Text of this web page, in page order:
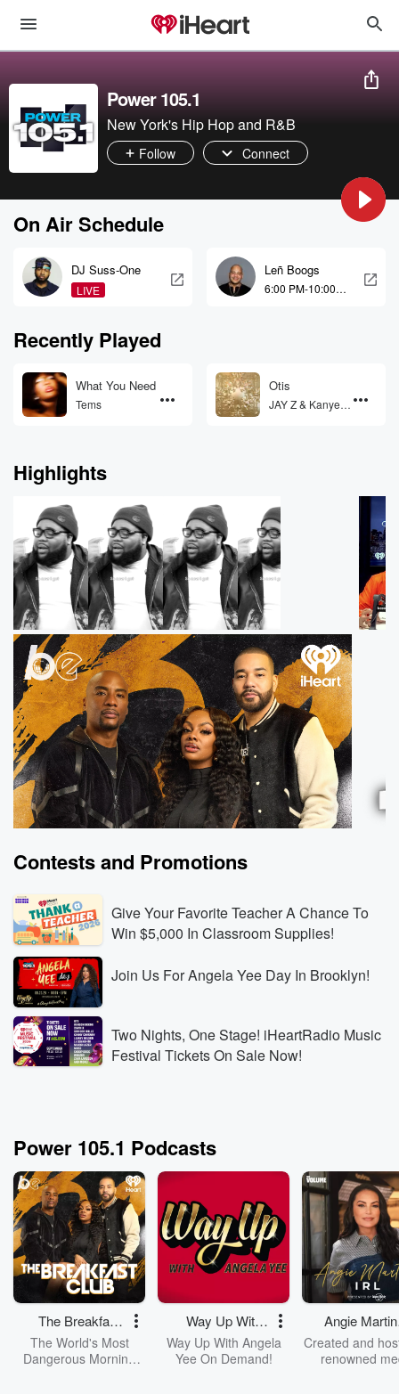
Power 105.1
New York's Hip Hop and R&B
Follow Connect
On Air Schedule
DJ Suss-One
LIVE
Leñ Boogs
6:00 PM-10:00
Recently Played
What You Need
Tems
Otis
JAY Z & Kanye
Highlights
The Breakfast Club
Rod Wave Built the Business Behind Kanye’s
Record-Breaking Shows
Aug 6, 2026 • 3 min 30 sec Rod Wave reveals that
his touring company booked Kanye West’s SoFi
Aug
Contests and Promotions
Give Your Favorite Teacher A Chance To
Win $5,000 In Classroom Supplies!
Join Us For Angela Yee Day In Brooklyn!
Two Nights, One Stage! iHeartRadio Music
Festival Tickets On Sale Now!
Power 105.1 Podcasts
The Breakfast
Club
The World's Most
Dangerous Morning
Way Up With
Angela Yee
Way Up With Angela
Yee On Demand!
Angie
IRL
Created and
renowned